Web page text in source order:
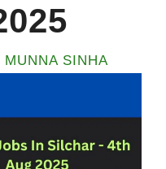
MUNNA SINHA